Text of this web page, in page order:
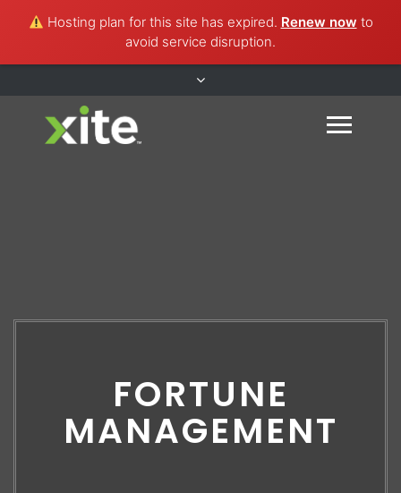
Hosting plan for this site has expired. Renew now to
avoid service disruption.
FORTUNE
MANAGEMENT